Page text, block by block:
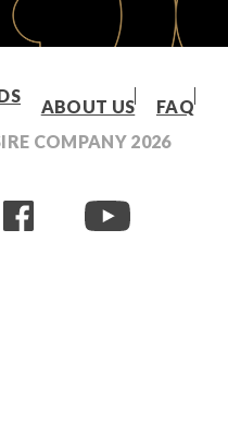
ABOUT US
FAQ
COMPANY 2026